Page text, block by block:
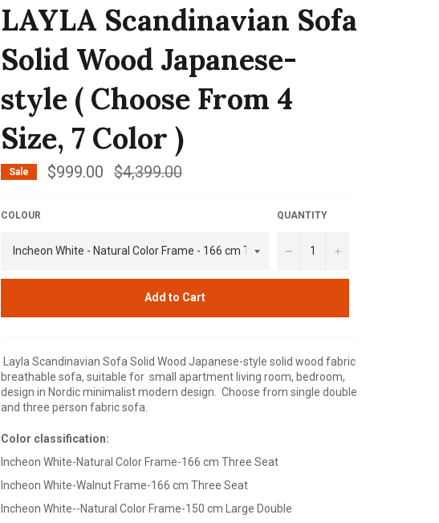
LAYLA Scandinavian Sofa
Solid Wood Japanese-
style ( Choose From 4
Size, 7 Color )
Sale $999.00
Regular
price
$4,399.00
COLOUR QUANTITY
− +
Add to Cart
Layla Scandinavian Sofa Solid Wood Japanese-style solid wood fabric
breathable sofa, suitable for small apartment living room, bedroom,
design in Nordic minimalist modern design. Choose from single double
and three person fabric sofa.
Color classification:
Incheon White-Natural Color Frame-166 cm Three Seat
Incheon White-Walnut Frame-166 cm Three Seat
Incheon White--Natural Color Frame-150 cm Large Double